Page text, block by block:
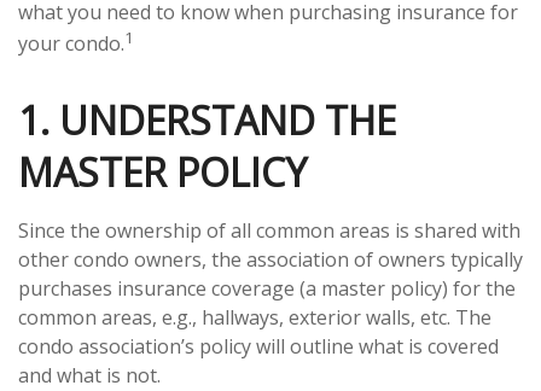
what you need to know when purchasing insurance for
your condo.1
1. UNDERSTAND THE
MASTER POLICY
Since the ownership of all common areas is shared with
other condo owners, the association of owners typically
purchases insurance coverage (a master policy) for the
common areas, e.g., hallways, exterior walls, etc. The
condo association’s policy will outline what is covered
and what is not.